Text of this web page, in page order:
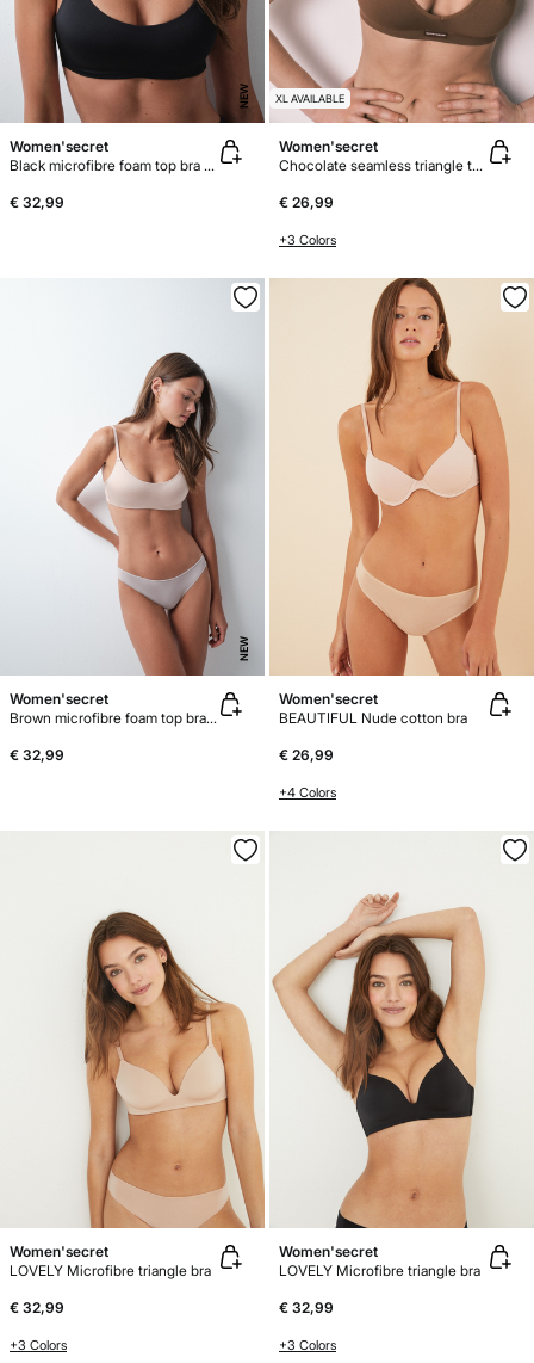
NEW
Women'secret
Black microfibre foam top bra GODDESS
€ 32,99
XL AVAILABLE
Women'secret
Chocolate seamless triangle top bra AIRY
€ 26,99
+3 Colors
NEW
Women'secret
Brown microfibre foam top bra GODDESS
€ 32,99
Women'secret
BEAUTIFUL Nude cotton bra
€ 26,99
+4 Colors
Women'secret
LOVELY Microfibre triangle bra
€ 32,99
+3 Colors
Women'secret
LOVELY Microfibre triangle bra
€ 32,99
+3 Colors